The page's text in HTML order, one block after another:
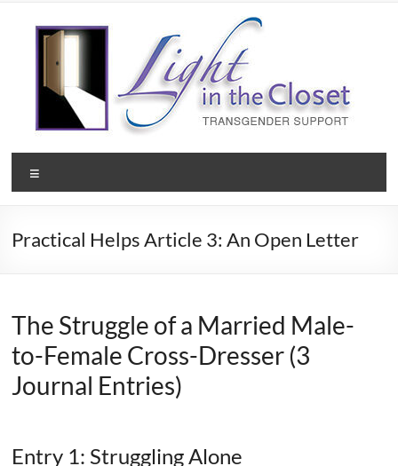
content
Light
in
the
A
Christian
Ministry
Practical Helps Article 3: An Open Letter
The Struggle of a Married Male-
to-Female Cross-Dresser (3
Journal Entries)
Entry 1: Struggling Alone